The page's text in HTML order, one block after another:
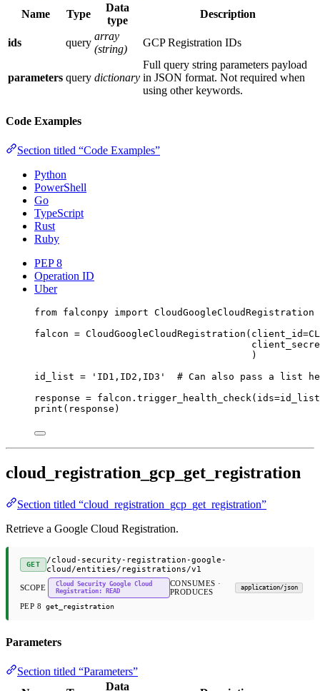
Name
Type
Data
type
Description
ids query
array
(string)
GCP Registration IDs
parameters query dictionary
Full query string parameters payload
in JSON format. Not required when
using other keywords.
Code Examples
Section titled “Code Examples”
Python
PowerShell
Go
TypeScript
Rust
Ruby
PEP 8
Operation ID
Uber
from falconpy import CloudGoogleCloudRegistration
falcon = CloudGoogleCloudRegistration( client_id=
)
id_list = 'ID1,ID2,ID3'
# Can also pass a list
response = falcon.trigger_health_check( ids=
print (response)
cloud_registration_gcp_get_registration
Section titled “cloud_registration_gcp_get_registration”
Retrieve a Google Cloud Registration.
GET
/cloud-security-registration-google-
cloud/entities/registrations/v1
SCOPE
Cloud Security Google Cloud
Registration: READ
CONSUMES ·
PRODUCES
application/json
PEP 8 get_registration
Parameters
Section titled “Parameters”
Data